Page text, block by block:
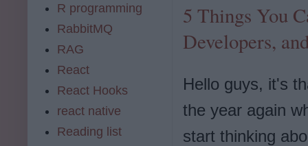
5 Things You
Developers,
Hello guys, it's
the year again
start thinking
R programming
RabbitMQ
RAG
React
React Hooks
react native
Reading list